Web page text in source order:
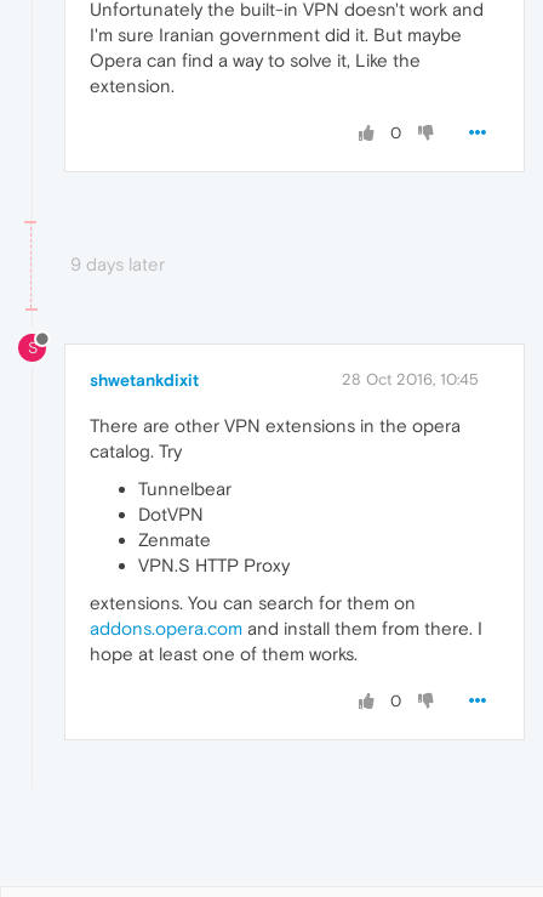
Unfortunately the built-in VPN doesn't work and
I'm sure Iranian government did it. But maybe
Opera can find a way to solve it, Like the
extension.
0
9 days later
S
shwetankdixit 28 Oct 2016, 10:45
There are other VPN extensions in the opera
catalog. Try
Tunnelbear
DotVPN
Zenmate
VPN.S HTTP Proxy
extensions. You can search for them on
addons.opera.com and install them from there. I
hope at least one of them works.
0